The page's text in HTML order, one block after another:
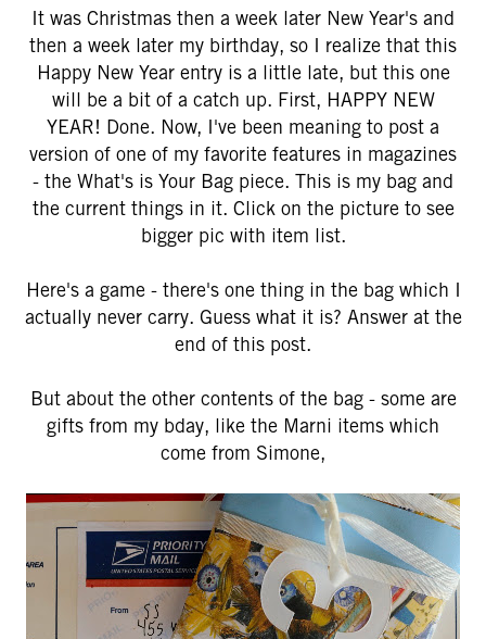
It was Christmas then a week later New Year's and
then a week later my birthday, so I realize that this
Happy New Year entry is a little late, but this one
will be a bit of a catch up. First, HAPPY NEW
YEAR! Done. Now, I've been meaning to post a
version of one of my favorite features in magazines
- the What's is Your Bag piece. This is my bag and
the current things in it. Click on the picture to see
bigger pic with item list.
Here's a game - there's one thing in the bag which I
actually never carry. Guess what it is? Answer at the
end of this post.
But about the other contents of the bag - some are
gifts from my bday, like the Marni items which
come from Simone,